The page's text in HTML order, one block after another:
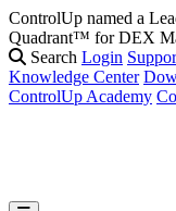
ControlUp named a
Quadrant™ for DEX
Search Login
Knowledge Center
ControlUp Academy